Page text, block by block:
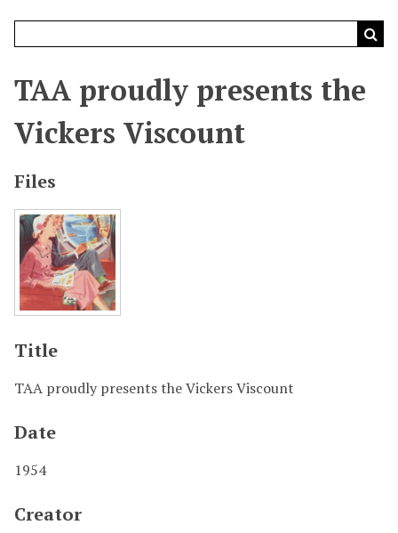
TAA proudly presents the
Vickers Viscount
Files
Title
TAA proudly presents the Vickers Viscount
Date
1954
Creator